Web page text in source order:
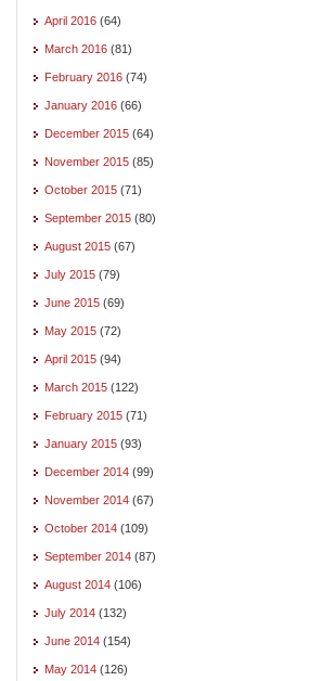
April 2016 (64)
March 2016 (81)
February 2016 (74)
January 2016 (66)
December 2015 (64)
November 2015 (85)
October 2015 (71)
September 2015 (80)
August 2015 (67)
July 2015 (79)
June 2015 (69)
May 2015 (72)
April 2015 (94)
March 2015 (122)
February 2015 (71)
January 2015 (93)
December 2014 (99)
November 2014 (67)
October 2014 (109)
September 2014 (87)
August 2014 (106)
July 2014 (132)
June 2014 (154)
May 2014 (126)